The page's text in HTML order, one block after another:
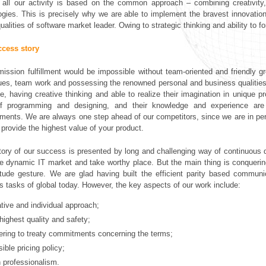
all our activity is based on the common approach – combining
This is precisely why we are able to implement the bravest
of software market leader. Owing to strategic thinking and ability to
story
fulfillment would be impossible without team-oriented and friendly
team work and possessing the renowned personal and business
having creative thinking and able to realize their imagination in unique
programming and designing, and their knowledge and experience
We are always one step ahead of our competitors, since we are in
the highest value of your product.
of our success is presented by long and challenging way of
dynamic IT market and take worthy place. But the main thing is
gesture. We are glad having built the efficient parity based
tasks of global today. However, the key aspects of our work include:
and individual approach;
quality and safety;
to treaty commitments concerning the terms;
pricing policy;
professionalism.